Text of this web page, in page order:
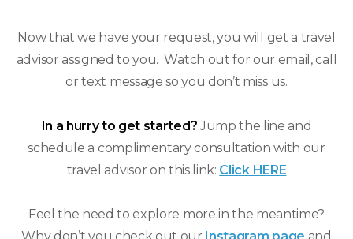
Now that we have your request, you will get a travel
advisor assigned to you. Watch out for our email, call
or text message so you don’t miss us.
In a hurry to get started?Jump the line and
schedule a complimentary consultation with our
travel advisor on this link: Click HERE
Feel the need to explore more in the meantime?